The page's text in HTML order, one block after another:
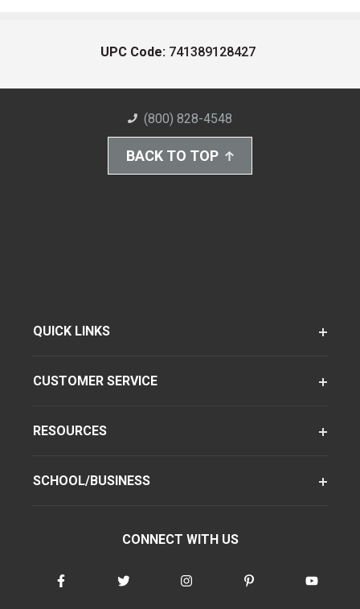
UPC Code: 741389128427
(800) 828-4548
BACK TO TOP
QUICK LINKS
CUSTOMER SERVICE
RESOURCES
SCHOOL/BUSINESS
CONNECT WITH US